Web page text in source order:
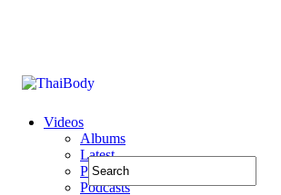
Videos
Albums
Latest
Popular
Podcasts